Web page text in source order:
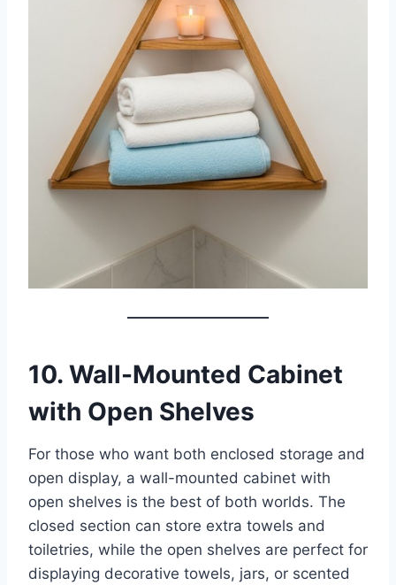
10. Wall-Mounted Cabinet
with Open Shelves
For those who want both enclosed storage and
open display, a wall-mounted cabinet with
open shelves is the best of both worlds. The
closed section can store extra towels and
toiletries, while the open shelves are perfect for
displaying decorative towels, jars, or scented